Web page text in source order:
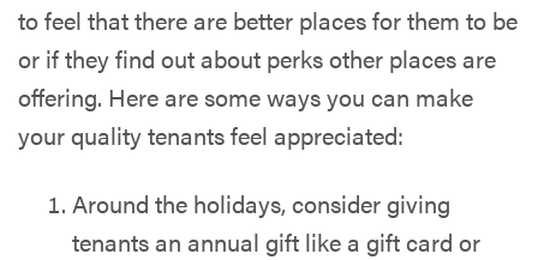
to feel that there are better places for them to be
or if they find out about perks other places are
offering. Here are some ways you can make
your quality tenants feel appreciated:
Around the holidays, consider giving
tenants an annual gift like a gift card or